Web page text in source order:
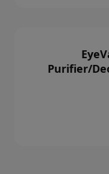
Purifier/